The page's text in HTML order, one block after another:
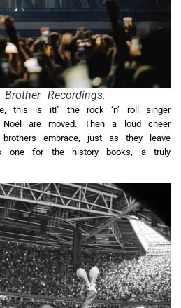
Recordings.
this is it!” the rock ‘n’ roll singer
are moved. Then a loud cheer
embrace, just as they leave
one for the history books, a truly